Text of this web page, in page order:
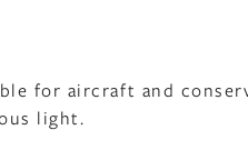
for aircraft and
light.